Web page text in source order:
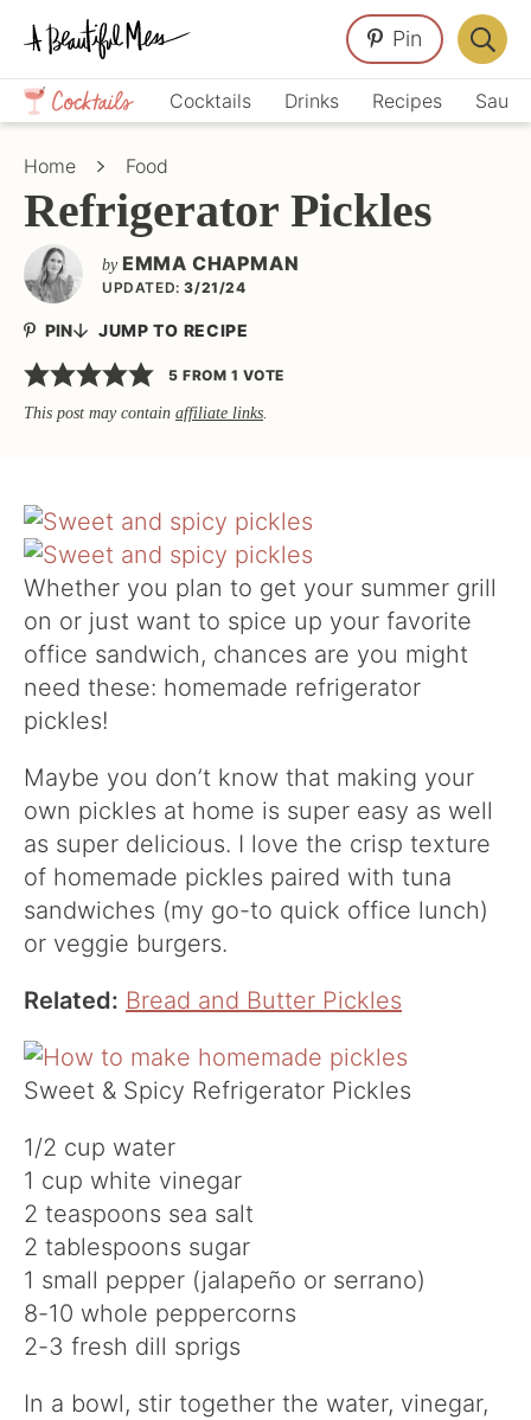
Skip
primary
navigation
Skip
main
content
Skip
primary
sidebar
Crafts,
Home
Décor,
Cocktails Drinks Recipes
Pin
Bar
Home Food
Refrigerator Pickles
by EMMA CHAPMAN
UPDATED: 3/21/24
PIN JUMP TO RECIPE
5 FROM 1 VOTE
This post may contain affiliate links.
Whether you plan to get your summer grill
on or just want to spice up your favorite
office sandwich, chances are you might
need these: homemade refrigerator
pickles!
Maybe you don’t know that making your
own pickles at home is super easy as well
as super delicious. I love the crisp texture
of homemade pickles paired with tuna
sandwiches (my go-to quick office lunch)
or veggie burgers.
Related: Bread and Butter Pickles
Sweet & Spicy Refrigerator Pickles
1/2 cup water
1 cup white vinegar
2 teaspoons sea salt
2 tablespoons sugar
1 small pepper (jalapeño or serrano)
8-10 whole peppercorns
2-3 fresh dill sprigs
In a bowl, stir together the water, vinegar,